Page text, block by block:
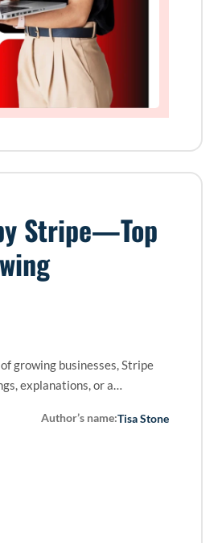
Stripe—Top
growing businesses, Stripe
explanations, or a…
Author’s name:Tisa Stone